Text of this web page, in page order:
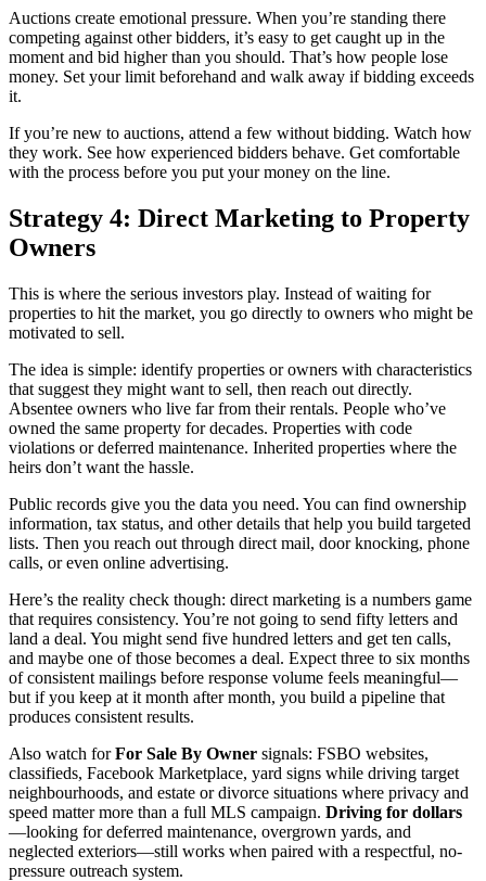
Auctions create emotional pressure. When you’re standing there
competing against other bidders, it’s easy to get caught up in the
moment and bid higher than you should. That’s how people lose
money. Set your limit beforehand and walk away if bidding exceeds
it.
If you’re new to auctions, attend a few without bidding. Watch how
they work. See how experienced bidders behave. Get comfortable
with the process before you put your money on the line.
Strategy 4: Direct Marketing to Property
Owners
This is where the serious investors play. Instead of waiting for
properties to hit the market, you go directly to owners who might be
motivated to sell.
The idea is simple: identify properties or owners with characteristics
that suggest they might want to sell, then reach out directly.
Absentee owners who live far from their rentals. People who’ve
owned the same property for decades. Properties with code
violations or deferred maintenance. Inherited properties where the
heirs don’t want the hassle.
Public records give you the data you need. You can find ownership
information, tax status, and other details that help you build targeted
lists. Then you reach out through direct mail, door knocking, phone
calls, or even online advertising.
Here’s the reality check though: direct marketing is a numbers game
that requires consistency. You’re not going to send fifty letters and
land a deal. You might send five hundred letters and get ten calls,
and maybe one of those becomes a deal. Expect three to six months
of consistent mailings before response volume feels meaningful—
but if you keep at it month after month, you build a pipeline that
produces consistent results.
Also watch forFor Sale By Owner signals: FSBO websites,
classifieds, Facebook Marketplace, yard signs while driving target
neighbourhoods, and estate or divorce situations where privacy and
speed matter more than a full MLS campaign. Driving for dollars
—looking for deferred maintenance, overgrown yards, and
neglected exteriors—still works when paired with a respectful, no-
pressure outreach system.